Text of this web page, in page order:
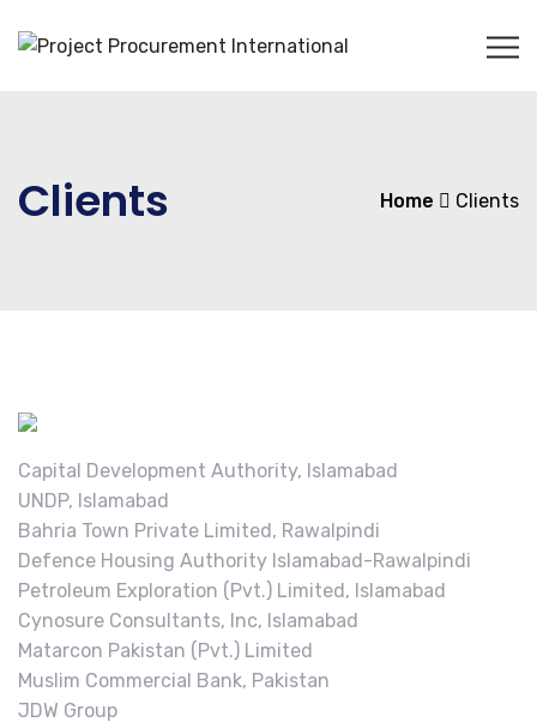
Clients Home Clients
Capital Development Authority, Islamabad
UNDP, Islamabad
Bahria Town Private Limited, Rawalpindi
Defence Housing Authority Islamabad-Rawalpindi
Petroleum Exploration (Pvt.) Limited, Islamabad
Cynosure Consultants, Inc, Islamabad
Matarcon Pakistan (Pvt.) Limited
Muslim Commercial Bank, Pakistan
JDW Group